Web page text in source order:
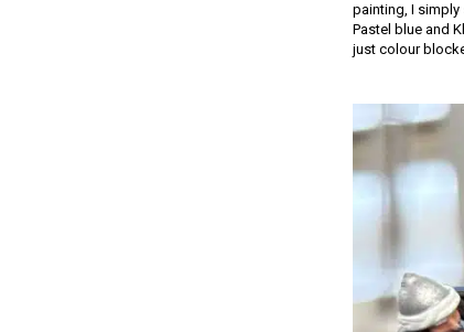
painting, I
Pastel blue and
just colour